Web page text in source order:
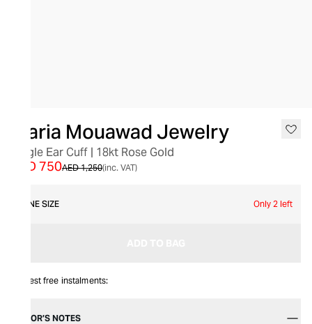
Maria Mouawad Jewelry
Single Ear Cuff | 18kt Rose Gold
AED 1,250
AED 750 (inc. VAT)
ONE SIZE Only 2 left
Interest free instalments:
EDITOR’S NOTES